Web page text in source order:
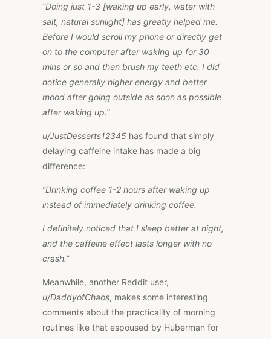
“Doing just 1-3 [waking up early, water with
salt, natural sunlight] has greatly helped me.
Before I would scroll my phone or directly get
on to the computer after waking up for 30
mins or so and then brush my teeth etc. I did
notice generally higher energy and better
mood after going outside as soon as possible
after waking up.”
u/JustDesserts12345 has found that simply
delaying caffeine intake has made a big
difference:
“Drinking coffee 1-2 hours after waking up
instead of immediately drinking coffee.
I definitely noticed that I sleep better at night,
and the caffeine effect lasts longer with no
crash.”
Meanwhile, another Reddit user,
u/DaddyofChaos, makes some interesting
comments about the practicality of morning
routines like that espoused by Huberman for